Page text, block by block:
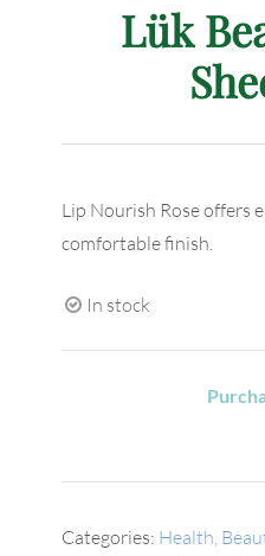
Lük
Lip Nourish Rose offers
comfortable finish.
In stock
Categories: Health,